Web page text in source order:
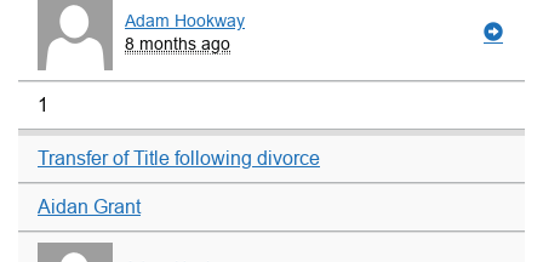
Adam Hookway
8 months ago
1
Transfer of Title following divorce
Aidan Grant